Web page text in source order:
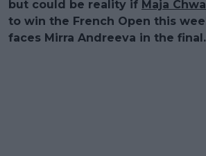
but could be reality if Maja
to win the French Open this
faces Mirra Andreeva in the final.